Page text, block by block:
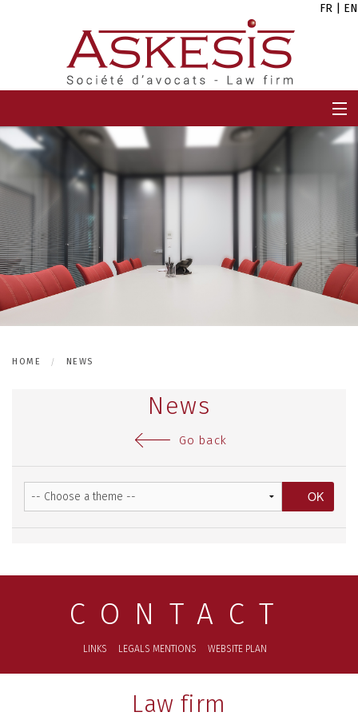
FR EN
TEAM
CAREERS
NEWS
HOME NEWS
News
Go back
CONTACT
LINKS LEGALS MENTIONS WEBSITE PLAN
Law firm